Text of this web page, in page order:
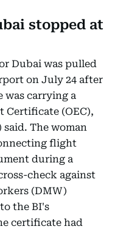
stopped at
Dubai was pulled
on July 24 after
was carrying a
Certificate (OEC),
The woman
flight
during a
check against
(DMW)
the BI's
certificate had